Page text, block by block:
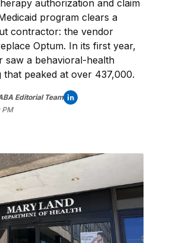
authorization and claim
program clears a
contractor: the vendor
Optum. In its first year,
saw a behavioral-health
that peaked at over 437,000.
Editorial Team
PM